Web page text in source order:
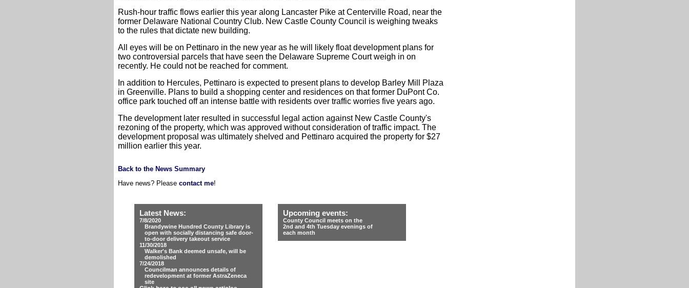
Rush-hour traffic flows earlier this year along Lancaster Pike at Centerville Road, near the
former Delaware National Country Club. New Castle County Council is weighing tweaks
to the rules that dictate new building.
All eyes will be on Pettinaro in the new year as he will likely float development plans for
two controversial parcels that have seen the Delaware Supreme Court weigh in on
recently. He could not be reached for comment.
In addition to Hercules, Pettinaro is expected to present plans to develop Barley Mill Plaza
in Greenville. Plans to build a shopping center and residences on that former DuPont Co.
office park touched off an intense battle with residents over traffic worries five years ago.
The development later resulted in successful legal action against New Castle County's
rezoning of the property, which was approved without consideration of traffic impact. The
development proposal was ultimately shelved and Pettinaro acquired the property for $27
million earlier this year.
Back to the News Summary
Have news? Please contact me!
Latest News:
7/8/2020
Brandywine Hundred County Library is
open with socially distancing safe door-
to-door delivery takeout service
11/30/2018
Walker's Bank deemed unsafe, will be
demolished
7/24/2018
Councilman announces details of
redevelopment at former AstraZeneca
site
Upcoming events:
County Council meets on the
2nd and 4th Tuesday evenings of
each month